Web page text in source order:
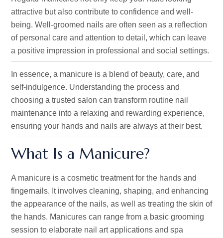
attractive but also contribute to confidence and well-
being. Well-groomed nails are often seen as a reflection
of personal care and attention to detail, which can leave
a positive impression in professional and social settings.
In essence, a manicure is a blend of beauty, care, and
self-indulgence. Understanding the process and
choosing a trusted salon can transform routine nail
maintenance into a relaxing and rewarding experience,
ensuring your hands and nails are always at their best.
What Is a Manicure?
A manicure is a cosmetic treatment for the hands and
fingernails. It involves cleaning, shaping, and enhancing
the appearance of the nails, as well as treating the skin of
the hands. Manicures can range from a basic grooming
session to elaborate nail art applications and spa